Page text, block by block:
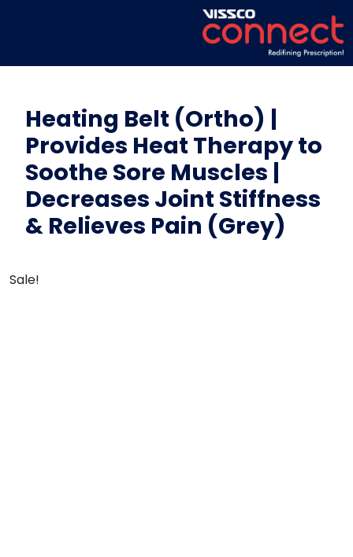
Heating Belt (Ortho) |
Provides Heat Therapy to
Soothe Sore Muscles |
Decreases Joint Stiffness
& Relieves Pain (Grey)
Sale!